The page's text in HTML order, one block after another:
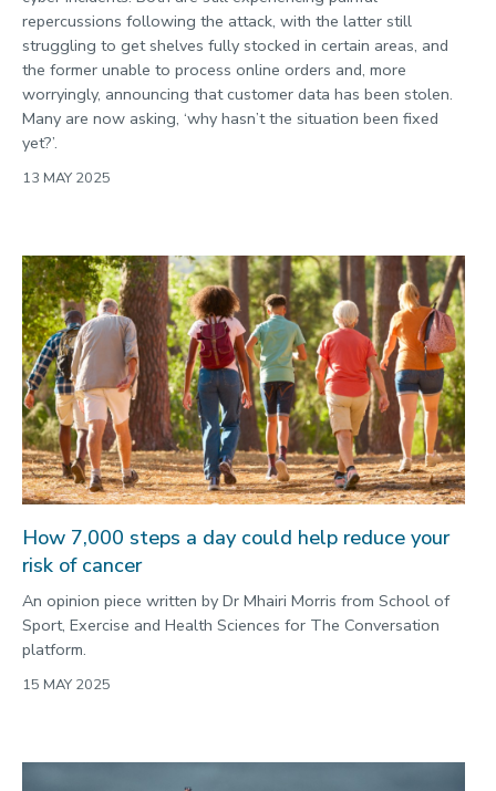
repercussions following the attack, with the latter still
struggling to get shelves fully stocked in certain areas, and
the former unable to process online orders and, more
worryingly, announcing that customer data has been stolen.
Many are now asking, ‘why hasn’t the situation been fixed
yet?’.
13 MAY 2025
How 7,000 steps a day could help reduce your
risk of cancer
An opinion piece written by Dr Mhairi Morris from School of
Sport, Exercise and Health Sciences for The Conversation
platform.
15 MAY 2025